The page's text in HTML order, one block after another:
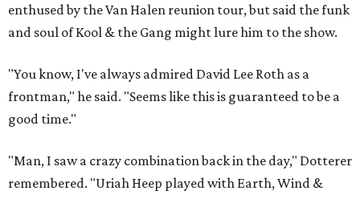
enthused by the Van Halen reunion tour, but said the funk
and soul of Kool & the Gang might lure him to the show.
"You know, I've always admired David Lee Roth as a
frontman," he said. "Seems like this is guaranteed to be a
good time."
"Man, I saw a crazy combination back in the day," Dotterer
remembered. "Uriah Heep played with Earth, Wind &